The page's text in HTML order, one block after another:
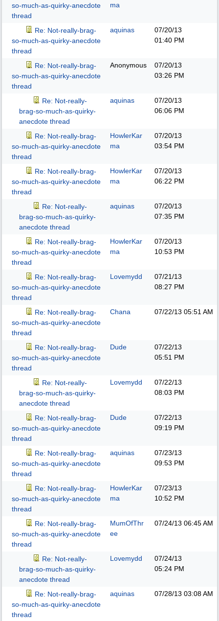
so-much-as-quirky-anecdote
thread
ma
Re: Not-really-brag-
so-much-as-quirky-anecdote
thread
aquinas
07/20/13
01:40 PM
Re: Not-really-brag-
so-much-as-quirky-anecdote
thread
Anonymous
07/20/13
03:26 PM
Re: Not-really-
brag-so-much-as-quirky-
anecdote thread
aquinas
07/20/13
06:06 PM
Re: Not-really-brag-
so-much-as-quirky-anecdote
thread
HowlerKar
ma
07/20/13
03:54 PM
Re: Not-really-brag-
so-much-as-quirky-anecdote
thread
HowlerKar
ma
07/20/13
06:22 PM
Re: Not-really-
brag-so-much-as-quirky-
anecdote thread
aquinas
07/20/13
07:35 PM
Re: Not-really-brag-
so-much-as-quirky-anecdote
thread
HowlerKar
ma
07/20/13
10:53 PM
Re: Not-really-brag-
so-much-as-quirky-anecdote
thread
Lovemydd
07/21/13
08:27 PM
Re: Not-really-brag-
so-much-as-quirky-anecdote
thread
Chana 07/22/13 05:51 AM
Re: Not-really-brag-
so-much-as-quirky-anecdote
thread
Dude
07/22/13
05:51 PM
Re: Not-really-
brag-so-much-as-quirky-
anecdote thread
Lovemydd
07/22/13
08:03 PM
Re: Not-really-brag-
so-much-as-quirky-anecdote
thread
Dude
07/22/13
09:19 PM
Re: Not-really-brag-
so-much-as-quirky-anecdote
thread
aquinas
07/23/13
09:53 PM
Re: Not-really-brag-
so-much-as-quirky-anecdote
thread
HowlerKar
ma
07/23/13
10:52 PM
Re: Not-really-brag-
so-much-as-quirky-anecdote
thread
MumOfThr
ee
07/24/13 06:45 AM
Re: Not-really-
brag-so-much-as-quirky-
anecdote thread
Lovemydd
07/24/13
05:24 PM
Re: Not-really-brag-
so-much-as-quirky-anecdote
thread
aquinas 07/28/13 03:08 AM